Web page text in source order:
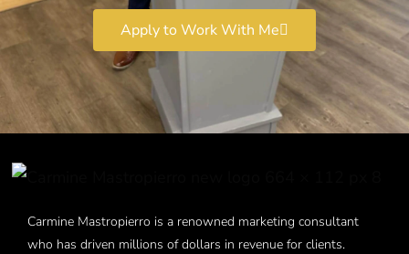
Apply to Work With Me
Carmine Mastropierro is a renowned marketing consultant
who has driven millions of dollars in revenue for clients.